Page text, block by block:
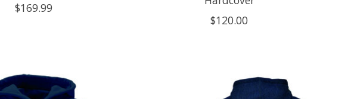
$169.99
$120.00